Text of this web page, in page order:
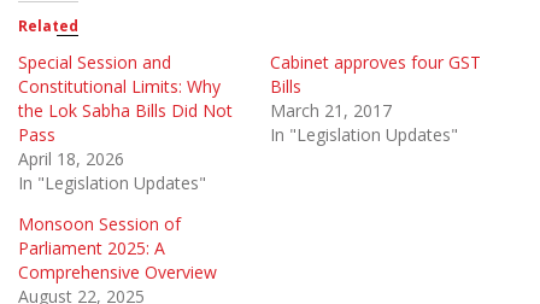
Related
Special Session and
Constitutional Limits: Why
the Lok Sabha Bills Did Not
Pass
April 18, 2026
In "Legislation Updates"
Cabinet approves four GST
Bills
March 21, 2017
In "Legislation Updates"
Monsoon Session of
Parliament 2025: A
Comprehensive Overview
August 22, 2025